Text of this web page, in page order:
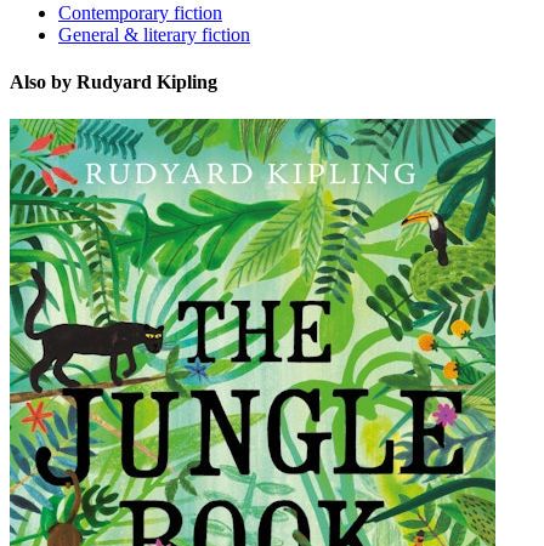
Contemporary fiction
General & literary fiction
Also by Rudyard Kipling